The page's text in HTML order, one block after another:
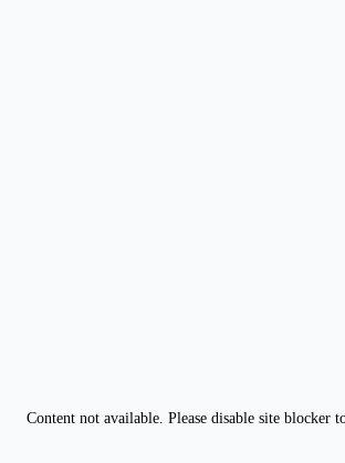
Content not available. Please disable site blocker